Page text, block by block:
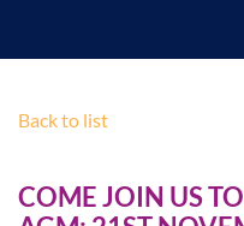
Back to list
COME JOIN US